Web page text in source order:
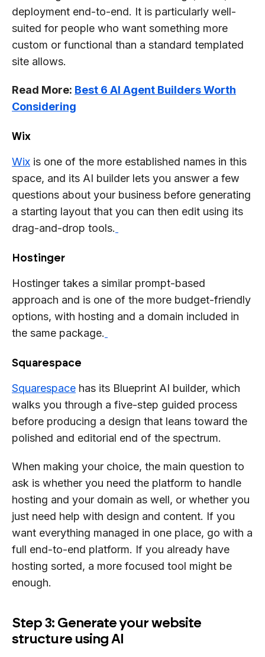
deployment end-to-end. It is particularly well-
suited for people who want something more
custom or functional than a standard templated
site allows.
Read More: Best 6 AI Agent Builders Worth
Considering
Wix
Wix is one of the more established names in this
space, and its AI builder lets you answer a few
questions about your business before generating
a starting layout that you can then edit using its
drag-and-drop tools.
Hostinger
Hostinger takes a similar prompt-based
approach and is one of the more budget-friendly
options, with hosting and a domain included in
the same package.
Squarespace
Squarespace has its Blueprint AI builder, which
walks you through a five-step guided process
before producing a design that leans toward the
polished and editorial end of the spectrum.
When making your choice, the main question to
ask is whether you need the platform to handle
hosting and your domain as well, or whether you
just need help with design and content. If you
want everything managed in one place, go with a
full end-to-end platform. If you already have
hosting sorted, a more focused tool might be
enough.
Step 3: Generate your website
structure using AI